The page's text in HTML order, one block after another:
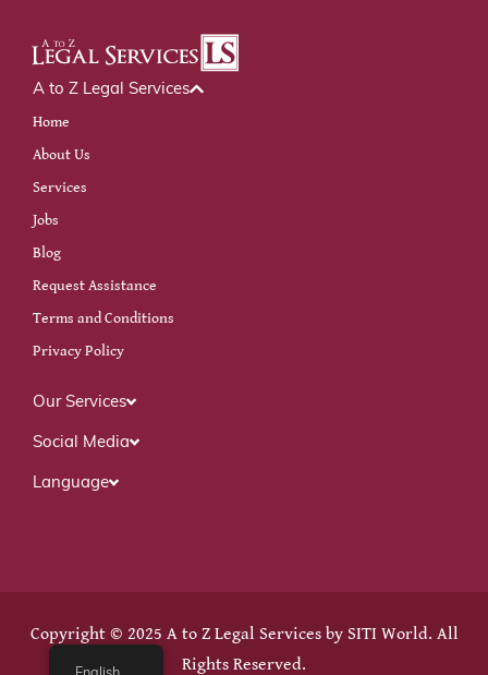
A to Z Legal Services
Home
About Us
Services
Jobs
Blog
Request Assistance
Terms and Conditions
Privacy Policy
Our Services
Social Media
Language
Copyright © 2025 A to Z Legal Services by SITI World. All
Rights Reserved.